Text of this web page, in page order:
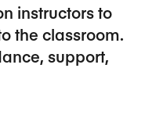
instructors to
the classroom.
support,